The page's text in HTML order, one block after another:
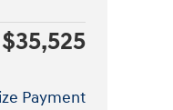
$35,525
Payment